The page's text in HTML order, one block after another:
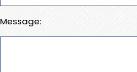
Message: